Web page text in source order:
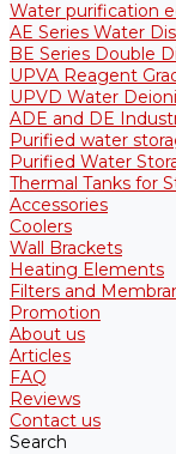
Water purification
AE Series Water
BE Series Double
UPVA Reagent
UPVD Water
ADE and DE
Purified water
Purified Water
Thermal Tanks for
Accessories
Coolers
Wall Brackets
Heating Elements
Filters and
Promotion
About us
Articles
FAQ
Reviews
Contact us
Search